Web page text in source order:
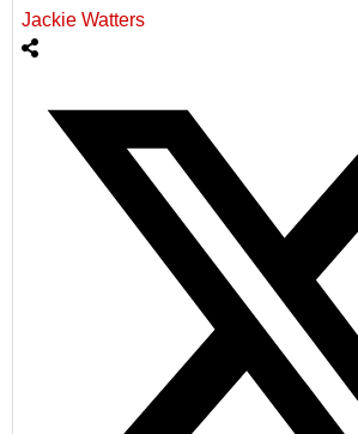
Jackie Watters